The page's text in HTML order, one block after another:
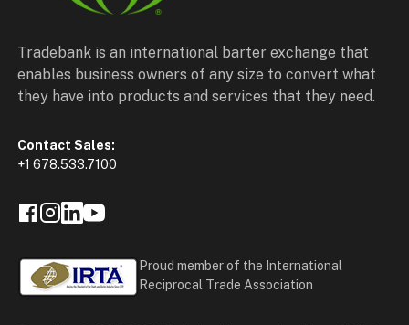
Tradebank is an international barter exchange that
enables business owners of any size to convert what
they have into products and services that they need.
Contact Sales:
+1 678.533.7100
Proud member of the International
Reciprocal Trade Association